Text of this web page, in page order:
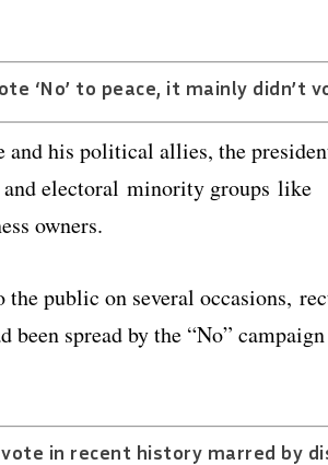
‘No’ to peace, it mainly didn’t
his political allies, the
electoral minority groups like
owners.
public on several occasions,
spread by the “No”
in recent history marred by